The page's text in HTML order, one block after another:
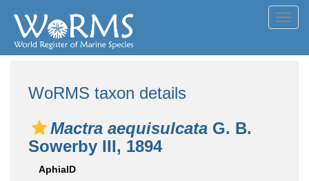
WoRMS taxon details
Mactra aequisulcata G. B.
Sowerby III, 1894
AphiaID